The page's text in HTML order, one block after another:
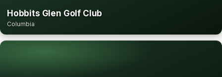
Hobbits Glen Golf Club
Columbia